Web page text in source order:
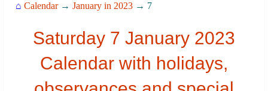
⌂ Calendar→ January in 2023 → 7
Saturday 7 January 2023
Calendar with holidays,